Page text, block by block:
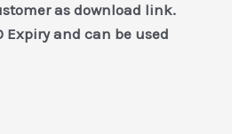
as download link.
and can be used